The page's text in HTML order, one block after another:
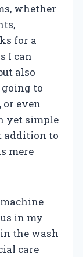
whether
for a
I can
also
to
or even
yet simple
addition to
mere
in my
the wash
care